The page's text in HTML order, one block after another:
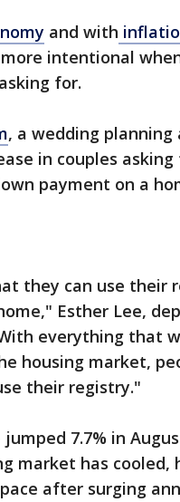
and with
intentional
for.
, a wedding planning
in couples
payment on a
they can use their
Esther Lee,
everything that
housing market,
their registry."
7.7% in
market has cooled,
after surging